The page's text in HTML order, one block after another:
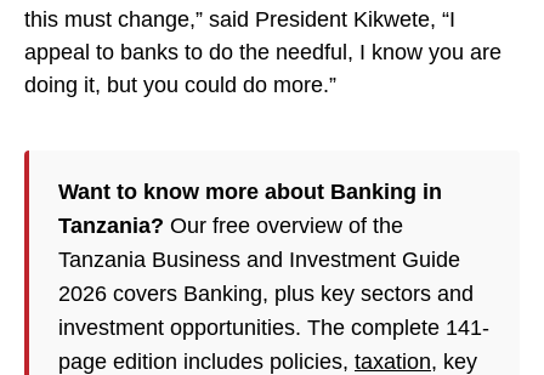
this must change,” said President Kikwete, “I
appeal to banks to do the needful, I know you are
doing it, but you could do more.”
Want to know more about Banking in
Tanzania? Our free overview of the
Tanzania Business and Investment Guide
2026 covers Banking, plus key sectors and
investment opportunities. The complete 141-
page edition includes policies, taxation, key